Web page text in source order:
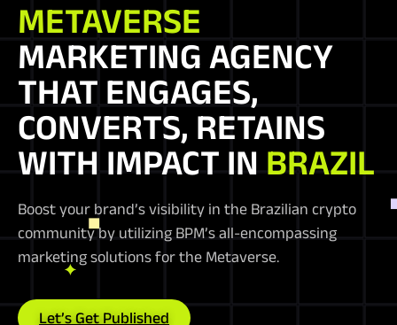
METAVERSE
MARKETING AGENCY
THAT ENGAGES,
CONVERTS, RETAINS
WITH IMPACT IN BRAZIL
Boost your brand’s visibility in the Brazilian crypto
community by utilizing BPM’s all-encompassing
marketing solutions for the Metaverse.
Let’s Get Published